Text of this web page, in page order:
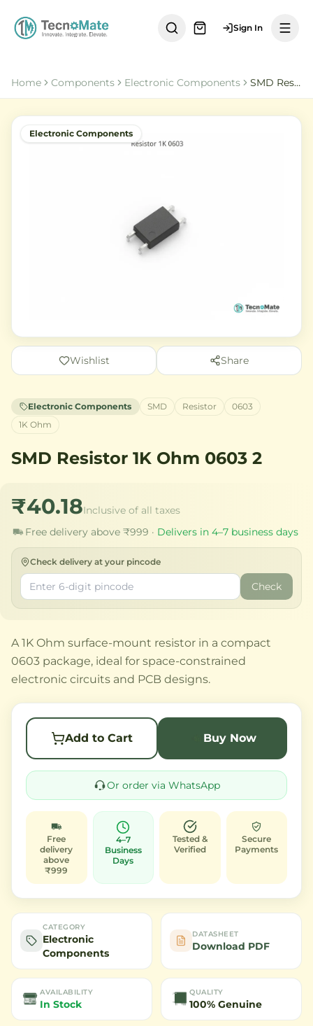
Sign In
Home Components Electronic Components SMD Resistor 1K Ohm 0603 2
Electronic Components
Wishlist Share
Electronic Components SMD Resistor
0603
1K Ohm
SMD Resistor 1K Ohm 0603 2
₹40.18Inclusive of all taxes
Free delivery above ₹999 · Delivers in 4–7 business days
Check delivery at your pincode
Check
A 1K Ohm surface-mount resistor in a compact
0603 package, ideal for space-constrained
electronic circuits and PCB designs.
Add to Cart Buy Now
Or order via WhatsApp
Free
delivery
above
₹999
4–7
Business
Days
Tested &
Verified
Secure
Payments
CATEGORY
Electronic
Components
DATASHEET
Download PDF
AVAILABILITY
In Stock
QUALITY
100% Genuine